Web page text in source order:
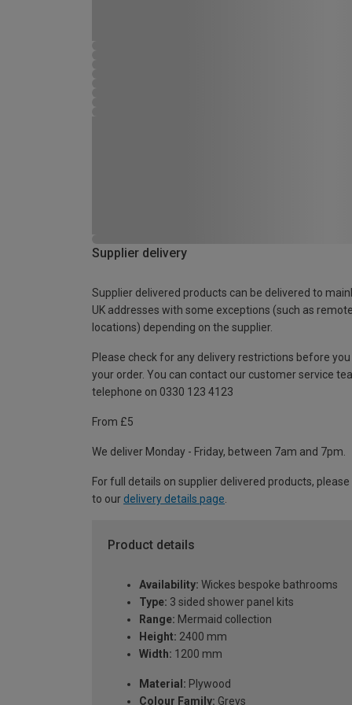
Supplier delivery
Supplier delivered products can be delivered to
UK addresses with some exceptions (such as remote
locations) depending on the supplier.
Please check for any delivery restrictions before you
your order. You can contact our customer service
telephone on 0330 123 4123
From £5
We deliver Monday - Friday, between 7am and 7pm.
For full details on supplier delivered products,
to our delivery details page
Product details
Availability: Wickes bespoke bathrooms
Type: 3 sided shower panel kits
Range: Mermaid collection
Height: 2400 mm
Width: 1200 mm
Material: Plywood
Colour Family: Greys